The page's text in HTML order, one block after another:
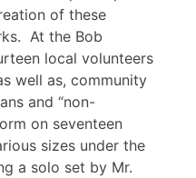
of these
At the Bob
local volunteers
well as, community
and “non-
on seventeen
sizes under the
a solo set by Mr.